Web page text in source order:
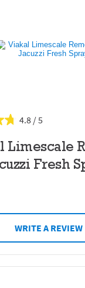
4.8
Limescale
Fresh
WRITE A REVIEW